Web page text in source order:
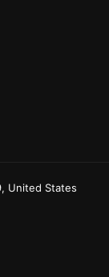
United States